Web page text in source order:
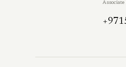
Associate